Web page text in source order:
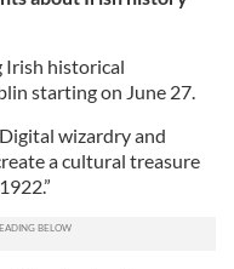
Irish historical
starting on June 27.
wizardry and
a cultural treasure